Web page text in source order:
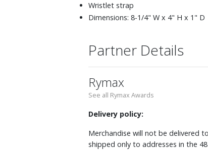
Wristlet strap
Dimensions: 8-1/4" W x 4" H x 1" D
Partner Details
Rymax
See all Rymax Awards
Delivery policy:
Merchandise will not be delivered
shipped only to addresses in the